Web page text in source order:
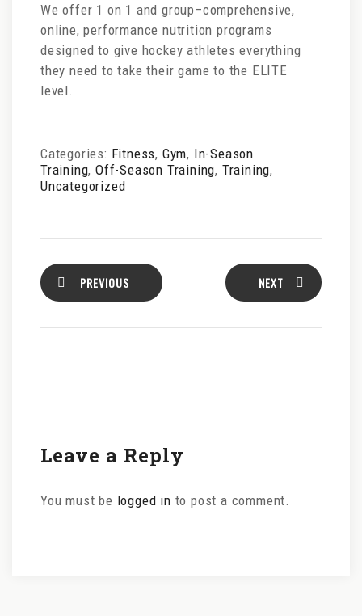
We offer 1 on 1 and group–comprehensive,
online, performance nutrition programs
designed to give hockey athletes everything
they need to take their game to the ELITE
level.
Categories: Fitness, Gym, In-Season
Training,Off-Season Training, Training,
Uncategorized
PREVIOUS NEXT
Leave a Reply
You must be logged in to post a comment.